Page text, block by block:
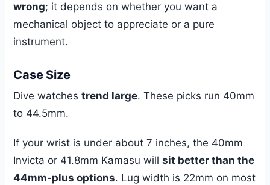
wrong; it depends on whether you want a
mechanical object to appreciate or a pure
instrument.
Case Size
Dive watchestrend large. These picks run 40mm
to 44.5mm.
If your wrist is under about 7 inches, the 40mm
Invicta or 41.8mm Kamasu willsit better than the
44mm-plus options. Lug width is 22mm on most